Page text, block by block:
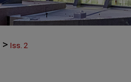
> Iss. 2